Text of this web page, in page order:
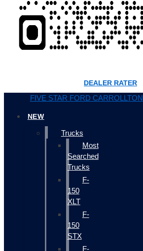
DEALER RATER
FIVE STAR FORD CARROLLTON
NEW
Trucks
Most
Searched
Trucks
F-
150
XLT
F-
150
STX
F-